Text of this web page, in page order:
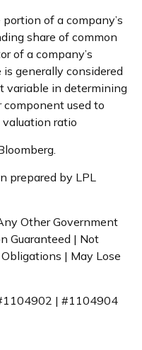
of a company’s
share of common
of a company’s
generally considered
variable in determining
component used to
ratio
prepared by LPL
Other Government
Guaranteed | Not
| May Lose
| #1104904